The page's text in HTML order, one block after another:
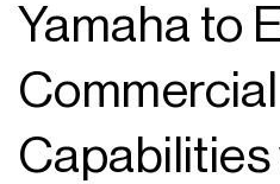
Yamaha to
Commercial